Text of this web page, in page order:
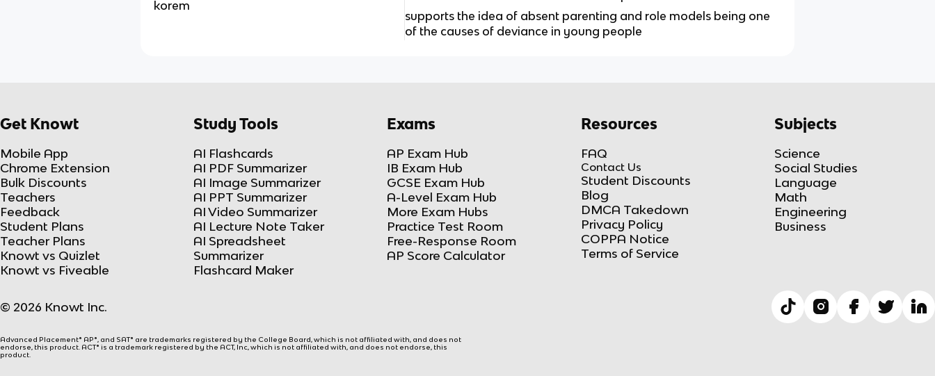
korem
supports the idea of absent parenting and role models being one
of the causes of deviance in young people
Get Knowt
Mobile App
Chrome Extension
Bulk Discounts
Teachers
Feedback
Student Plans
Teacher Plans
Knowt vs Quizlet
Knowt vs Fiveable
Study Tools
AI Flashcards
AI PDF Summarizer
AI Image Summarizer
AI PPT Summarizer
AI Video Summarizer
AI Lecture Note Taker
AI Spreadsheet
Summarizer
Flashcard Maker
Exams
AP Exam Hub
IB Exam Hub
GCSE Exam Hub
A-Level Exam Hub
More Exam Hubs
Practice Test Room
Free-Response Room
AP Score Calculator
Resources
FAQ
Contact Us
Student Discounts
Blog
DMCA Takedown
Privacy Policy
COPPA Notice
Terms of Service
Subjects
Science
Social Studies
Language
Math
Engineering
Business
© 2026 Knowt Inc.
Advanced Placement® AP®, and SAT® are trademarks registered by the College Board, which is not affiliated with, and does not
endorse, this product. ACT® is a trademark registered by the ACT, Inc, which is not affiliated with, and does not endorse, this
product.